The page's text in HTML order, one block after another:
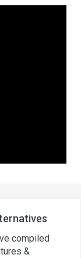
compiled
&